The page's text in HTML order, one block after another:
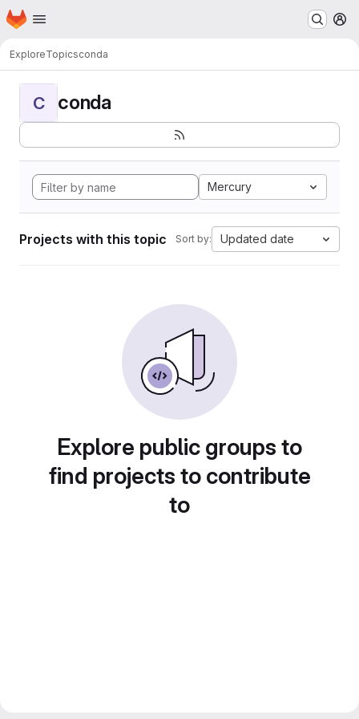
Skip to main content
Homepage
ExploreTopicsconda
C conda
Mercury
Projects with this topic Sort by: Updated date
Explore public groups to
find projects to contribute
to